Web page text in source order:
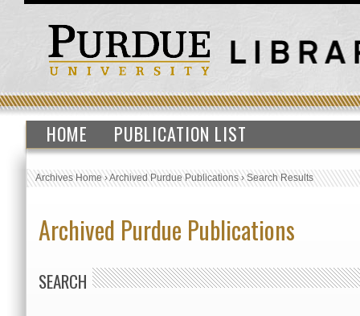
HOME PUBLICATION LIST
Archives Home›Archived Purdue Publications›Search Results
Archived Purdue Publications
SEARCH